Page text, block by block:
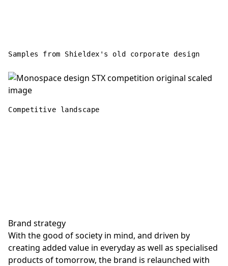
Samples from Shieldex's old corporate design
Competitive landscape
Brand strategy
With the good of society in mind, and driven by
creating added value in everyday as well as specialised
products of tomorrow, the brand is relaunched with